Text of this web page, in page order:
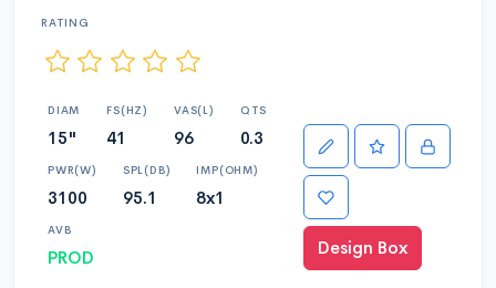
RATING
DIAM
15"
FS(HZ)
41
VAS(L)
96
QTS
0.3
PWR(W)
3100
SPL(DB)
95.1
IMP(OHM)
8x1
AVB
PROD Design Box